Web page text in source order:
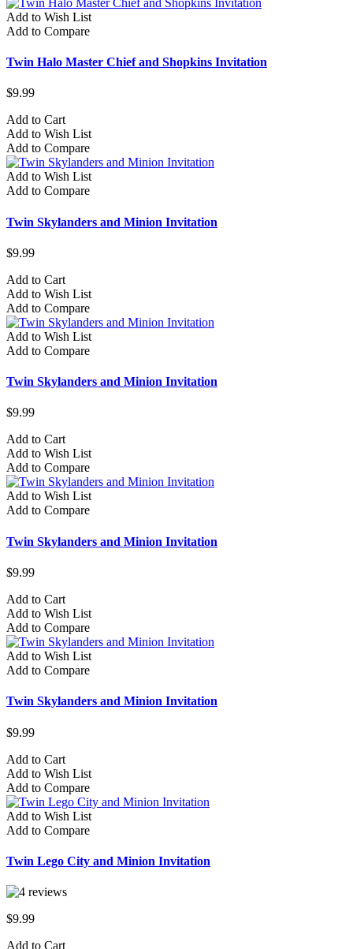
Add to Wish List
Add to Compare
Twin Halo Master Chief and Shopkins Invitation
$9.99
Add to Cart
Add to Wish List
Add to Compare
Add to Wish List
Add to Compare
Twin Skylanders and Minion Invitation
$9.99
Add to Cart
Add to Wish List
Add to Compare
Add to Wish List
Add to Compare
Twin Skylanders and Minion Invitation
$9.99
Add to Cart
Add to Wish List
Add to Compare
Add to Wish List
Add to Compare
Twin Skylanders and Minion Invitation
$9.99
Add to Cart
Add to Wish List
Add to Compare
Add to Wish List
Add to Compare
Twin Skylanders and Minion Invitation
$9.99
Add to Cart
Add to Wish List
Add to Compare
Add to Wish List
Add to Compare
Twin Lego City and Minion Invitation
$9.99
Add to Cart